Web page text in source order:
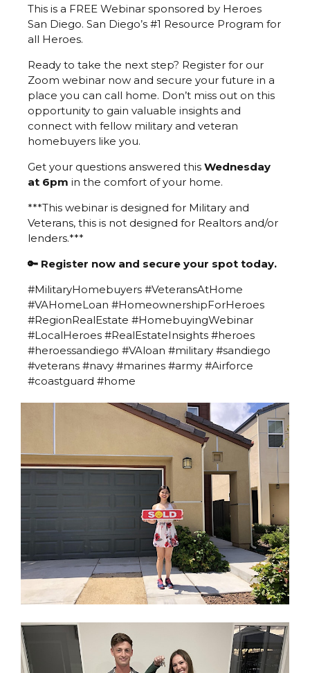
This is a FREE Webinar sponsored by Heroes
San Diego. San Diego’s #1 Resource Program for
all Heroes.
Ready to take the next step? Register for our
Zoom webinar now and secure your future in a
place you can call home. Don’t miss out on this
opportunity to gain valuable insights and
connect with fellow military and veteran
homebuyers like you.
Get your questions answered this Wednesday
at 6pm in the comfort of your home.
***This webinar is designed for Military and
Veterans, this is not designed for Realtors and/or
lenders.***
🔑 Register now and secure your spot today.
#MilitaryHomebuyers #VeteransAtHome
#VAHomeLoan #HomeownershipForHeroes
#RegionRealEstate #HomebuyingWebinar
#LocalHeroes #RealEstateInsights #heroes
#heroessandiego #VAloan #military #sandiego
#veterans #navy #marines #army #Airforce
#coastguard #home